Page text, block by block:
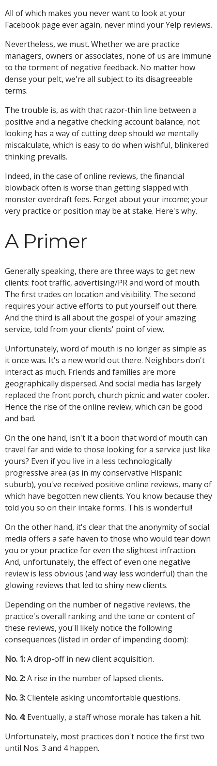
All of which makes you never want to look at your
Facebook page ever again, never mind your Yelp reviews.
Nevertheless, we must. Whether we are practice
managers, owners or associates, none of us are immune
to the torment of negative feedback. No matter how
dense your pelt, we're all subject to its disagreeable
terms.
The trouble is, as with that razor-thin line between a
positive and a negative checking account balance, not
looking has a way of cutting deep should we mentally
miscalculate, which is easy to do when wishful, blinkered
thinking prevails.
Indeed, in the case of online reviews, the financial
blowback often is worse than getting slapped with
monster overdraft fees. Forget about your income; your
very practice or position may be at stake. Here's why.
A Primer
Generally speaking, there are three ways to get new
clients: foot traffic, advertising/PR and word of mouth.
The first trades on location and visibility. The second
requires your active efforts to put yourself out there.
And the third is all about the gospel of your amazing
service, told from your clients' point of view.
Unfortunately, word of mouth is no longer as simple as
it once was. It's a new world out there. Neighbors don't
interact as much. Friends and families are more
geographically dispersed. And social media has largely
replaced the front porch, church picnic and water cooler.
Hence the rise of the online review, which can be good
and bad.
On the one hand, isn't it a boon that word of mouth can
travel far and wide to those looking for a service just like
yours? Even if you live in a less technologically
progressive area (as in my conservative Hispanic
suburb), you've received positive online reviews, many of
which have begotten new clients. You know because they
told you so on their intake forms. This is wonderful!
On the other hand, it's clear that the anonymity of social
media offers a safe haven to those who would tear down
you or your practice for even the slightest infraction.
And, unfortunately, the effect of even one negative
review is less obvious (and way less wonderful) than the
glowing reviews that led to shiny new clients.
Depending on the number of negative reviews, the
practice's overall ranking and the tone or content of
these reviews, you'll likely notice the following
consequences (listed in order of impending doom):
No. 1:A drop-off in new client acquisition.
No. 2:A rise in the number of lapsed clients.
No. 3:Clientele asking uncomfortable questions.
No. 4: Eventually, a staff whose morale has taken a hit.
Unfortunately, most practices don't notice the first two
until Nos. 3 and 4 happen.